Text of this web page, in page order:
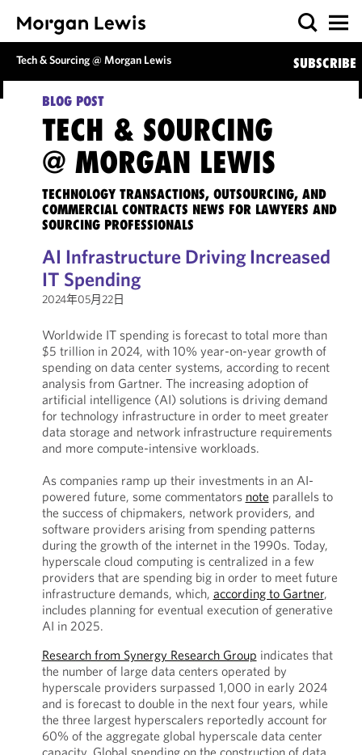
Tech & Sourcing @ Morgan Lewis SUBSCRIBE
BLOG POST
TECH & SOURCING
@ MORGAN LEWIS
TECHNOLOGY TRANSACTIONS, OUTSOURCING, AND
COMMERCIAL CONTRACTS NEWS FOR LAWYERS AND
SOURCING PROFESSIONALS
AI Infrastructure Driving Increased
IT Spending
2024年05月22日
Worldwide IT spending is forecast to total more than
$5 trillion in 2024, with 10% year-on-year growth of
spending on data center systems, according to recent
analysis from Gartner. The increasing adoption of
artificial intelligence (AI) solutions is driving demand
for technology infrastructure in order to meet greater
data storage and network infrastructure requirements
and more compute-intensive workloads.
As companies ramp up their investments in an AI-
powered future, some commentators note parallels to
the success of chipmakers, network providers, and
software providers arising from spending patterns
during the growth of the internet in the 1990s. Today,
hyperscale cloud computing is centralized in a few
providers that are spending big in order to meet future
infrastructure demands, which, according to Gartner,
includes planning for eventual execution of generative
AI in 2025.
Research from Synergy Research Group indicates that
the number of large data centers operated by
hyperscale providers surpassed 1,000 in early 2024
and is forecast to double in the next four years, while
the three largest hyperscalers reportedly account for
60% of the aggregate global hyperscale data center
capacity. Global spending on the construction of data